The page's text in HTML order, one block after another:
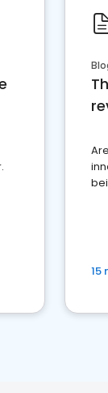
15